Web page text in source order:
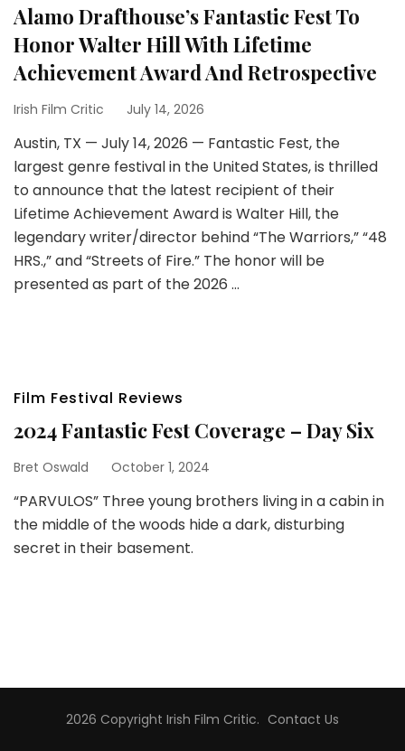
Alamo Drafthouse’s Fantastic Fest To
Honor Walter Hill With Lifetime
Achievement Award And Retrospective
Irish Film Critic July 14, 2026
Austin, TX — July 14, 2026 — Fantastic Fest, the
largest genre festival in the United States, is thrilled
to announce that the latest recipient of their
Lifetime Achievement Award is Walter Hill, the
legendary writer/director behind “The Warriors,” “48
HRS.,” and “Streets of Fire.” The honor will be
presented as part of the 2026 …
Film Festival Reviews
2024 Fantastic Fest Coverage – Day Six
Bret Oswald October 1, 2024
“PARVULOS” Three young brothers living in a cabin in
the middle of the woods hide a dark, disturbing
secret in their basement.
2026 Copyright Irish Film Critic. Contact Us